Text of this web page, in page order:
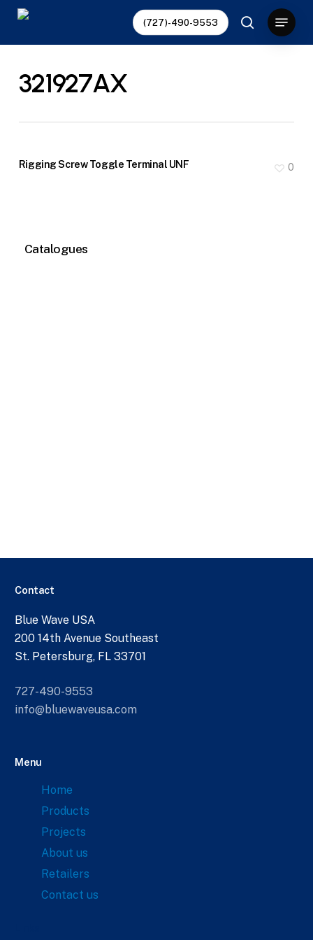
Skip
main
(727)-490-9553
search
Menu
321927AX
Rigging Screw Toggle Terminal UNF 0
Catalogues
Contact
Blue Wave USA
200 14th Avenue Southeast
St. Petersburg, FL 33701
727-490-9553
info@bluewaveusa.com
Menu
Home
Products
Projects
About us
Retailers
Contact us